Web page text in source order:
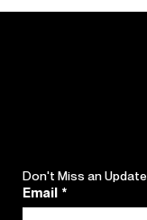
Don't Miss an Update
Email *